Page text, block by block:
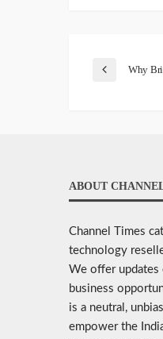
Why
ABOUT
Channel Times
technology
We offer updates
business
is a neutral,
empower the